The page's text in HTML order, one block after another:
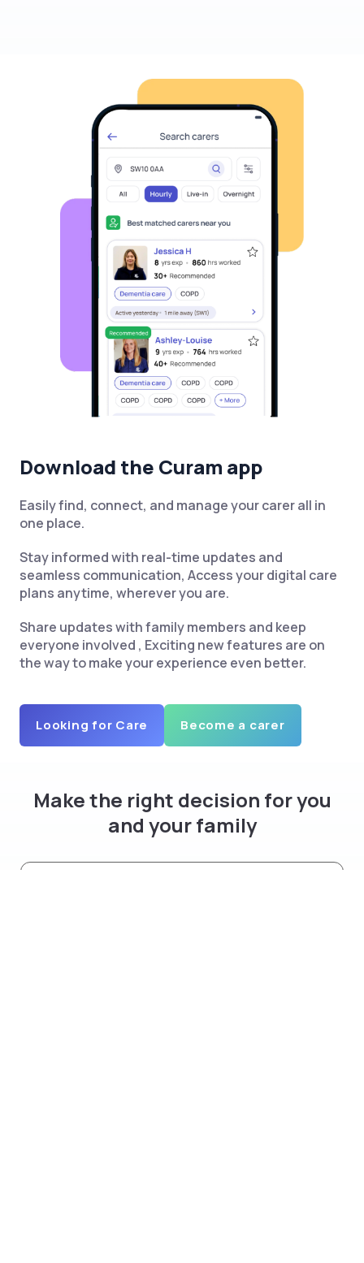
Download the Curam app
Easily find, connect, and manage your carer all in
one place.
Stay informed with real-time updates and
seamless communication, Access your digital care
plans anytime, wherever you are.
Share updates with family members and keep
everyone involved , Exciting new features are on
the way to make your experience even better.
Looking for Care Become a carer
Make the right decision for you
and your family